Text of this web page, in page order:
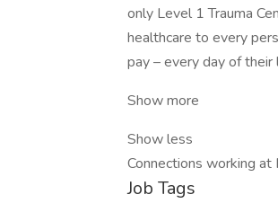
only Level 1 Trauma
healthcare to every
pay – every day of their
Show more
Show less
Connections working
Job Tags